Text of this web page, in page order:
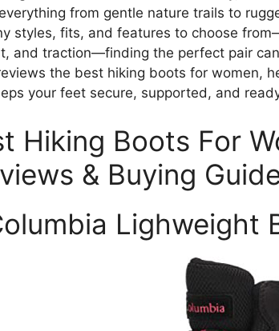
from gentle nature trails to
styles, fits, and features to choose
and traction—finding the perfect pair
the best hiking boots for women,
your feet secure, supported, and
Hiking Boots For
& Buying
Lighweight